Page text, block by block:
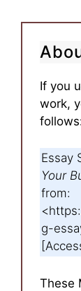
If you
work,
Essay
Your
from:
g-
These